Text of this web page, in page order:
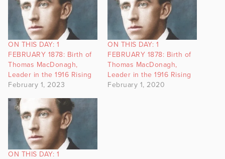
ON THIS DAY: 1
FEBRUARY 1878: Birth of
Thomas MacDonagh,
Leader in the 1916 Rising
February 1, 2023
ON THIS DAY: 1
FEBRUARY 1878: Birth of
Thomas MacDonagh,
Leader in the 1916 Rising
February 1, 2020
ON THIS DAY: 1